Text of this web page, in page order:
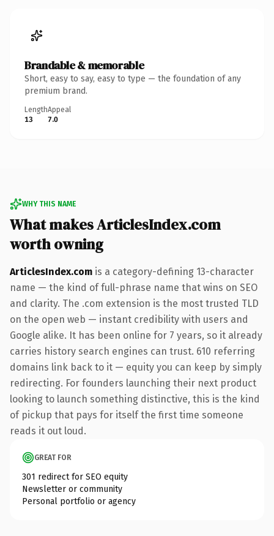
Brandable & memorable
Short, easy to say, easy to type — the foundation of any
premium brand.
Length
13
Appeal
7.0
WHY THIS NAME
What makes ArticlesIndex.com
worth owning
ArticlesIndex.com is a category-defining 13-character
name — the kind of full-phrase name that wins on SEO
and clarity. The .com extension is the most trusted TLD
on the open web — instant credibility with users and
Google alike. It has been online for 7 years, so it already
carries history search engines can trust. 610 referring
domains link back to it — equity you can keep by simply
redirecting. For founders launching their next product
looking to launch something distinctive, this is the kind
of pickup that pays for itself the first time someone
reads it out loud.
GREAT FOR
301 redirect for SEO equity
Newsletter or community
Personal portfolio or agency